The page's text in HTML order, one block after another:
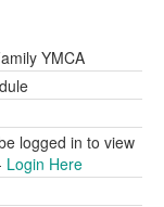
YMCA
logged in to view
Login Here